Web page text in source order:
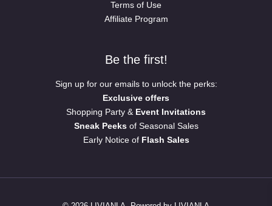
Terms of Use
Affiliate Program
Be the first!
Sign up for our emails to unlock the perks:
Exclusive offers
Shopping Party & Event Invitations
Sneak Peeksof Seasonal Sales
Early Notice of Flash Sales